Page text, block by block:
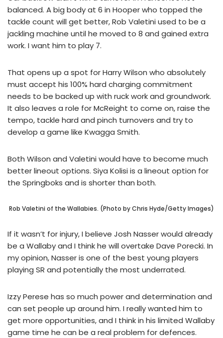
balanced. A big body at 6 in Hooper who topped the
tackle count will get better, Rob Valetini used to be a
jackling machine until he moved to 8 and gained extra
work. I want him to play 7.
That opens up a spot for Harry Wilson who absolutely
must accept his 100% hard charging commitment
needs to be backed up with ruck work and groundwork.
It also leaves a role for McReight to come on, raise the
tempo, tackle hard and pinch turnovers and try to
develop a game like Kwagga Smith.
Both Wilson and Valetini would have to become much
better lineout options. Siya Kolisi is a lineout option for
the Springboks and is shorter than both.
Rob Valetini of the Wallabies. (Photo by Chris Hyde/Getty Images)
If it wasn’t for injury, I believe Josh Nasser would already
be a Wallaby and I think he will overtake Dave Porecki. In
my opinion, Nasser is one of the best young players
playing SR and potentially the most underrated.
Izzy Perese has so much power and determination and
can set people up around him. I really wanted him to
get more opportunities, and I think in his limited Wallaby
game time he can be a real problem for defences.